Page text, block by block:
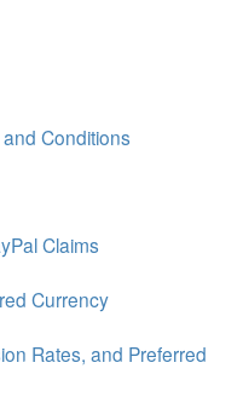
Conditions
Claims
Currency
Rates, and Preferred